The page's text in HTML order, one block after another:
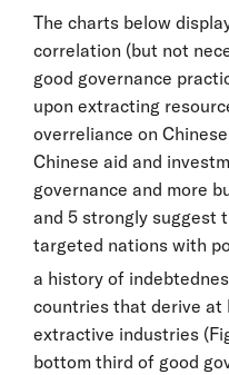
The charts below
correlation (but not
good governance
upon extracting
overreliance on
Chinese aid and
governance and more
and 5 strongly suggest
targeted nations with
a history of
countries that derive at
extractive industries
bottom third of good